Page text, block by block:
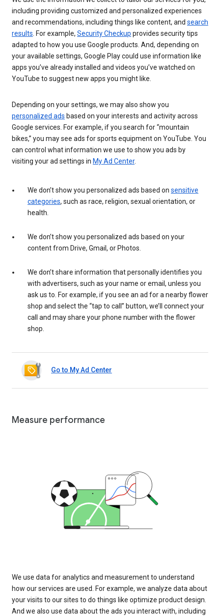
including providing customized and personalized experiences
and recommendations, including things like content, and search
results . For example, Security Checkup provides security tips
adapted to how you use Google products. And, depending on
your available settings, Google Play could use information like
apps you’ve already installed and videos you’ve watched on
YouTube to suggest new apps you might like.
Depending on your settings, we may also show you
personalized ads based on your interests and activity across
Google services. For example, if you search for “mountain
bikes,” you may see ads for sports equipment on YouTube. You
can control what information we use to show you ads by
visiting your ad settings in My Ad Center.
We don’t show you personalized ads based on sensitive
categories, such as race, religion, sexual orientation, or
health.
We don’t show you personalized ads based on your
content from Drive, Gmail, or Photos.
We don’t share information that personally identifies you
with advertisers, such as your name or email, unless you
ask us to. For example, if you see an ad for a nearby flower
shop and select the “tap to call” button, we’ll connect your
call and may share your phone number with the flower
shop.
Go to My Ad Center
Measure performance
We use data for analytics and measurement to understand
how our services are used. For example, we analyze data about
your visits to our sites to do things like optimize product design.
And we also use data about the ads you interact with, including